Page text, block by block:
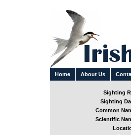
Home About Us
Sighting
Sighting
Common
Scientific